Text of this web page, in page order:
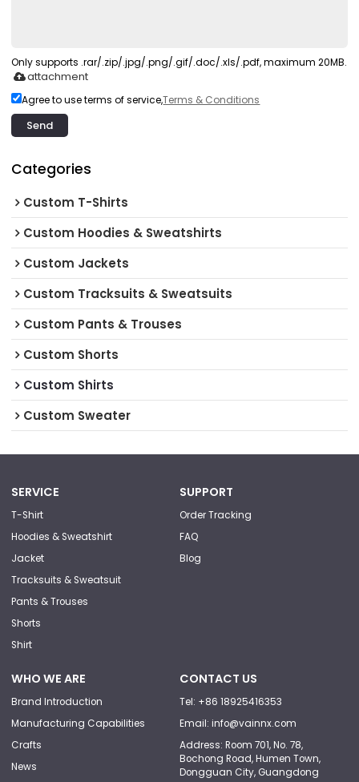
Only supports .rar/.zip/.jpg/.png/.gif/.doc/.xls/.pdf, maximum 20MB.
attachment
Agree to use terms of service,Terms & Conditions
Send
Categories
Custom T-Shirts
Custom Hoodies & Sweatshirts
Custom Jackets
Custom Tracksuits & Sweatsuits
Custom Pants & Trouses
Custom Shorts
Custom Shirts
Custom Sweater
SERVICE
T-Shirt
Hoodies & Sweatshirt
Jacket
Tracksuits & Sweatsuit
Pants & Trouses
Shorts
Shirt
SUPPORT
Order Tracking
FAQ
Blog
WHO WE ARE
Brand Introduction
Manufacturing Capabilities
Crafts
News
CONTACT US
Tel: +86 18925416353
Email: info@vainnx.com
Address: Room 701, No. 78,
Bochong Road, Humen Town,
Dongguan City, Guangdong